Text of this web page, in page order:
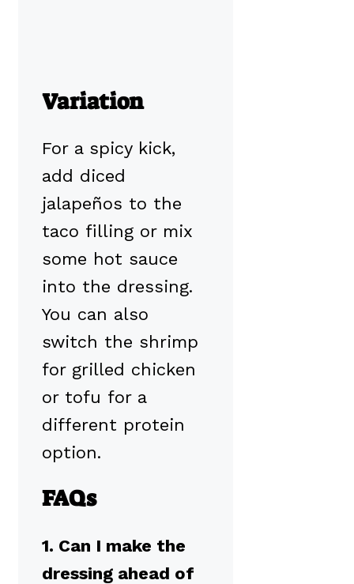
Variation
For a spicy kick,
add diced
jalapeños to the
taco filling or mix
some hot sauce
into the dressing.
You can also
switch the shrimp
for grilled chicken
or tofu for a
different protein
option.
FAQs
1. Can I make the
dressing ahead of